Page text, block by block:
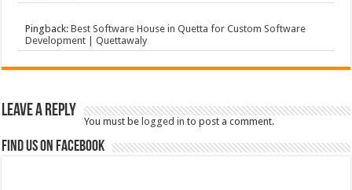
Pingback:Best Software House in Quetta for Custom Software
Development | Quettawaly
Leave a Reply
You must be logged in to post a comment.
Find us on Facebook